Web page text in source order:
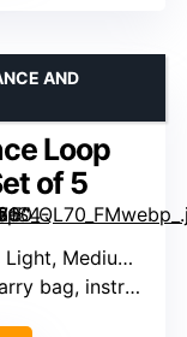
Loop
of 5
AND
Heavy, Extra Heavy
instruction guide